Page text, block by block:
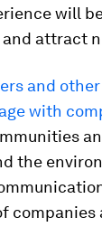
will
attract
and
with
the
companies